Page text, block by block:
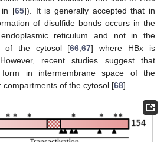
in [65]). It is generally accepted that in
of disulfide bonds occurs in the
reticulum and not in the
of the cytosol [66 ,67] where HBx is
recent studies suggest that
in intermembrane space of the
compartments of the cytosol [68].